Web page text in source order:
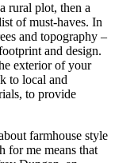
rural plot, then a
of must-haves. In
and topography –
and design.
exterior of your
to local and
to provide
farmhouse style
for me means that